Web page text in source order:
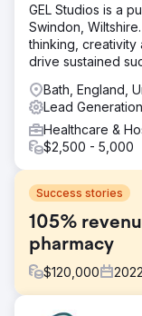
GEL Studios is a
Swindon,
thinking, creativity
drive sustained
Bath, England,
Lead
Healthcare &
$2,500 - 5,000
Success stories
105%
pharmacy
$120,000 2022